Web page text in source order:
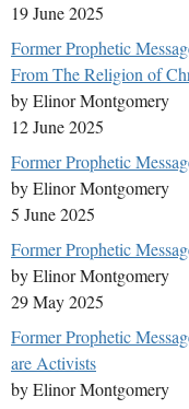
19 June 2025
Former Prophetic
From The Religion of
by Elinor Montgomery
12 June 2025
Former Prophetic
by Elinor Montgomery
5 June 2025
Former Prophetic
by Elinor Montgomery
29 May 2025
Former Prophetic
are Activists
by Elinor Montgomery